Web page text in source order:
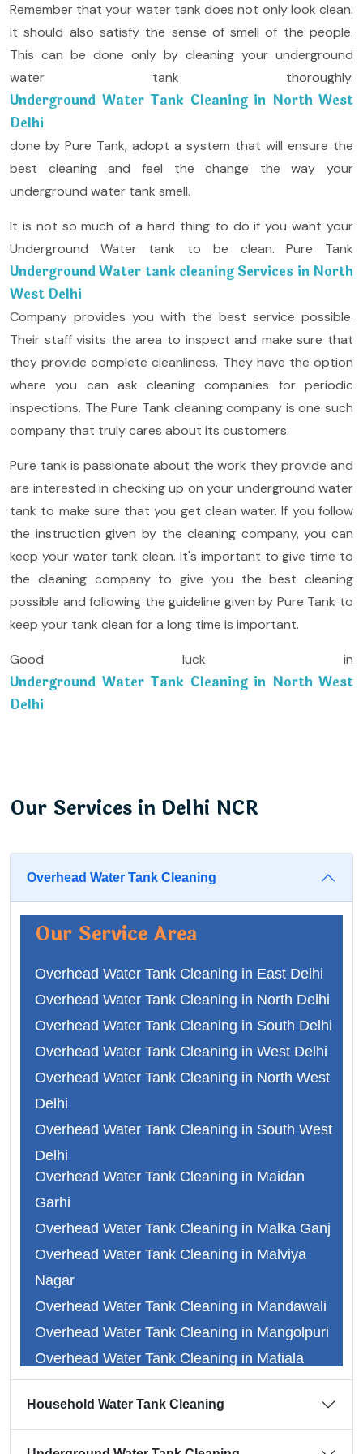
Remember that your water tank does not only look clean.
It should also satisfy the sense of smell of the people.
This can be done only by cleaning your underground
water tank thoroughly.
Underground Water Tank Cleaning in North West
Delhi
done by Pure Tank, adopt a system that will ensure the
best cleaning and feel the change the way your
underground water tank smell.
It is not so much of a hard thing to do if you want your
Underground Water tank to be clean. Pure Tank
Underground Water tank cleaning Services in North
West Delhi
Company provides you with the best service possible.
Their staff visits the area to inspect and make sure that
they provide complete cleanliness. They have the option
where you can ask cleaning companies for periodic
inspections. The Pure Tank cleaning company is one such
company that truly cares about its customers.
Pure tank is passionate about the work they provide and
are interested in checking up on your underground water
tank to make sure that you get clean water. If you follow
the instruction given by the cleaning company, you can
keep your water tank clean. It's important to give time to
the cleaning company to give you the best cleaning
possible and following the guideline given by Pure Tank to
keep your tank clean for a long time is important.
Good luck in
Underground Water Tank Cleaning in North West
Delhi
Our Services in Delhi NCR
Overhead Water Tank Cleaning
Our Service Area
Overhead Water Tank Cleaning in East Delhi
Overhead Water Tank Cleaning in North Delhi
Overhead Water Tank Cleaning in South Delhi
Overhead Water Tank Cleaning in West Delhi
Overhead Water Tank Cleaning in North West
Delhi
Overhead Water Tank Cleaning in South West
Delhi
Overhead Water Tank Cleaning in Faridabad
Overhead Water Tank Cleaning in Ghaziabad
Overhead Water Tank Cleaning in Gurgaon
Overhead Water Tank Cleaning in Noida
Overhead Water Tank Cleaning in Abul Fazal
Overhead Water Tank Cleaning in Adarsh
Nagar
Overhead Water Tank Cleaning in Alipur
Overhead Water Tank Cleaning in Maidan
Garhi
Overhead Water Tank Cleaning in Malka Ganj
Overhead Water Tank Cleaning in Malviya
Nagar
Overhead Water Tank Cleaning in Mandawali
Overhead Water Tank Cleaning in Mangolpuri
Overhead Water Tank Cleaning in Matiala
Overhead Water Tank Cleaning in Mayapuri
Overhead Water Tank Cleaning in Mayur Vihar
Household Water Tank Cleaning